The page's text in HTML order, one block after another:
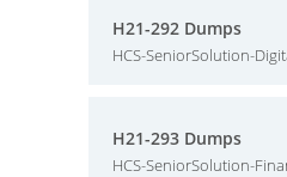
H21-292 Dumps
HCS-SeniorSolution-
H21-293 Dumps
HCS-SeniorSolution-